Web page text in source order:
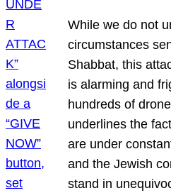
While we do not
circumstances
Shabbat, this
is alarming and
hundreds of
underlines the
are under
and the Jewish
stand in